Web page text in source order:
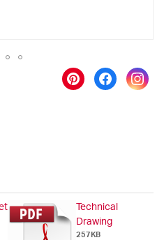
Technical
Drawing
257KB